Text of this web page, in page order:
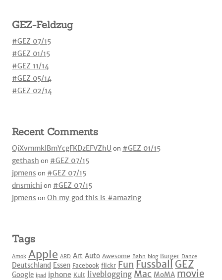
GEZ-Feldzug
#GEZ 07/15
#GEZ 01/15
#GEZ 11/14
#GEZ 05/14
#GEZ 02/14
Recent Comments
OjXvmmkIBmYcgFKDzEFVZhU on #GEZ 01/15
gethash on #GEZ 07/15
jpmens on #GEZ 07/15
dnsmichi on #GEZ 07/15
jpmens on Oh my god this is #amazing
Tags
Amok Apple ARD Art Auto Awesome Bahn blog Burger Dance
Deutschland Essen Facebook flickr Fun Fussball GEZ
Google ipad iphone Kult liveblogging Mac MoMA movie